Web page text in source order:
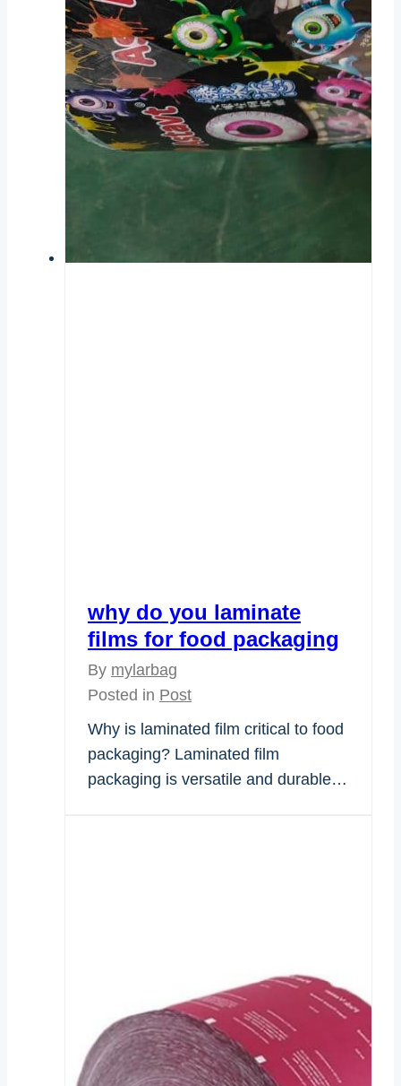
why do you laminate
films for food packaging
By mylarbag
Posted in Post
Why is laminated film critical to food
packaging? Laminated film
packaging is versatile and durable…